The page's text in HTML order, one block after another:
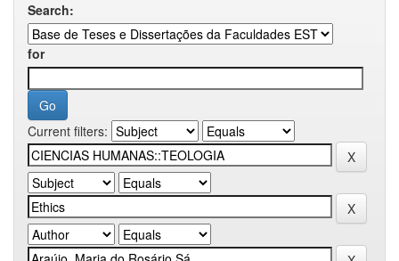
Search:
for
Current filters: